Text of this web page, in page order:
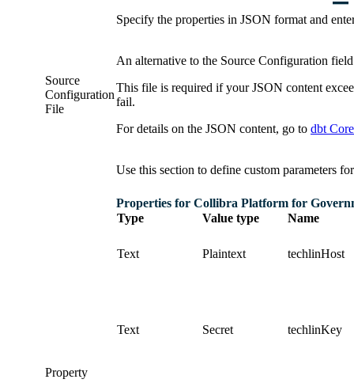
Specify the properties in JSON format and
Source
Configuration
File
An alternative to the Source Configuration
This file is required if your JSON content
fail.
For details on the JSON content, go to dbt Core
Property
Use this section to define custom parameters
Properties for Collibra Platform for
Type
Value type Name
Text Plaintext techlinHost
Text Secret techlinKey